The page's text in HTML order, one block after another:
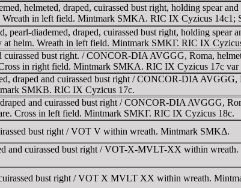
helmeted, draped, cuirassed bust right, holding spear
in left field. Mintmark SMKA. RIC IX Cyzicus 14c1;
diademed, draped, cuirassed bust right, holding spear
helm. Wreath in left field. Mintmark SMKΓ. RIC IX
bust right. / CONCOR-DIA AVGGG, Roma,
in right field. Mintmark SMKA. RIC IX Cyzicus 17c
and cuirassed bust right / CONCOR-DIA AVGGG,
SMKB. RIC IX Cyzicus 17c.
and cuirassed bust right / CONCOR-DIA AVGGG,
Cross in left field. Mintmark SMKΓ. RIC IX Cyzicus 18c.
bust right / VOT V within wreath. Mintmark SMKΔ.
and cuirassed bust right / VOT-X-MVLT-XX within
bust right / VOT X MVLT XX within wreath.